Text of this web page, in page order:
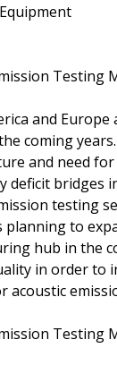
Testing
and
coming
and need
deficit bridges
testing
planning to
hub in the
in order to
acoustic
Testing